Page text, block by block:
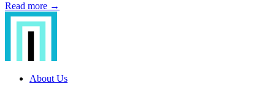
Read more →
About Us